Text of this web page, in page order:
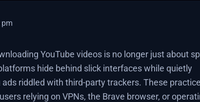
pm
YouTube videos is no longer just about
hide behind slick interfaces while quietly
riddled with third-party trackers. These
relying on VPNs, the Brave browser, or